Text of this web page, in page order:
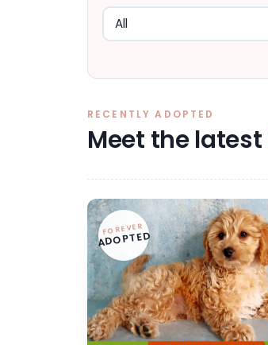
RECENTLY ADOPTED
Meet the latest
FOREVER
ADOPTED